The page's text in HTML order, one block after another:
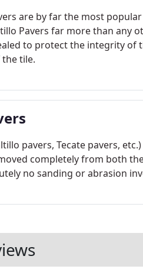
are by far the most
Pavers far more than any
to protect the integrity of
tile.
pavers, Tecate pavers,
completely from both
no sanding or abrasion